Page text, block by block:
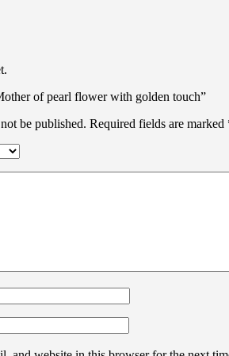
of pearl flower with golden touch”
be published. Required fields are marked